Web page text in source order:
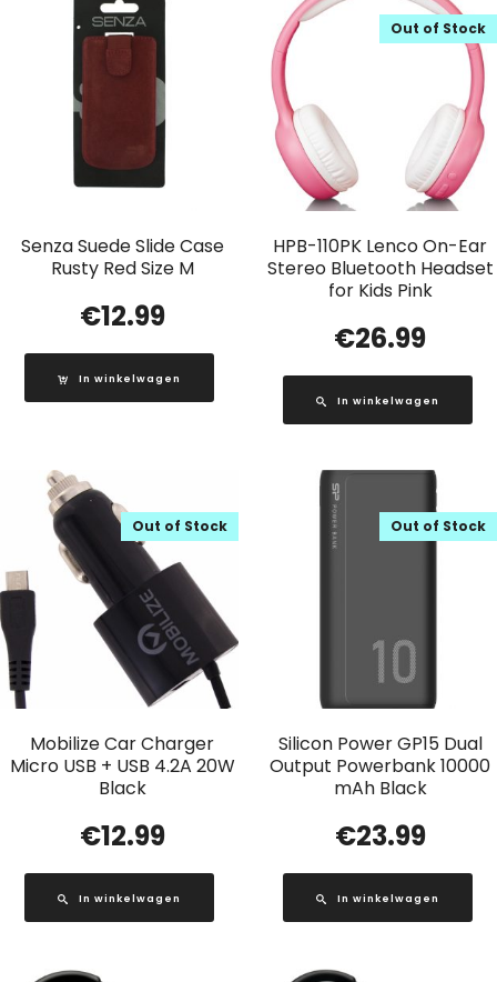
Senza Suede Slide Case
Rusty Red Size M
€12.99
In winkelwagen
HPB-110PK Lenco On-Ear
Stereo Bluetooth Headset
for Kids Pink
Out of Stock
€26.99
In winkelwagen
Mobilize Car Charger
Micro USB + USB 4.2A 20W
Black
Out of Stock
€12.99
In winkelwagen
Silicon Power GP15 Dual
Output Powerbank 10000
mAh Black
Out of Stock
€23.99
In winkelwagen